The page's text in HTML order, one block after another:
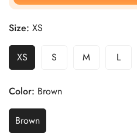
Size: XS
XS S M L
Color: Brown
Brown